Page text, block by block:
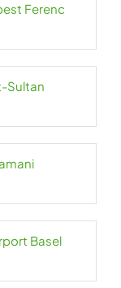
Ferenc
Sultan
Basel